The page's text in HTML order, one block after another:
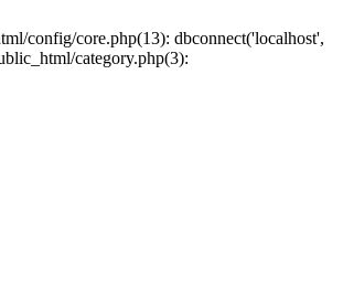
config/core.php(13): dbconnect('localhost',
category.php(3):